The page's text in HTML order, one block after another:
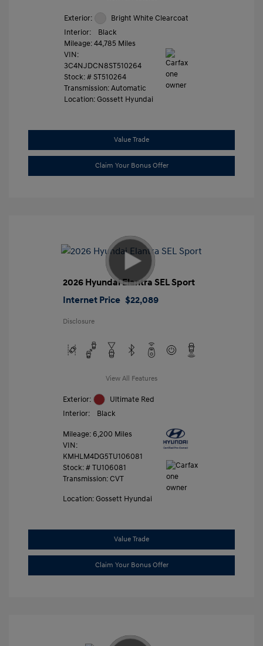
Exterior:
Bright White Clearcoat
Interior:
Black
Mileage: 44,785 Miles
VIN:
3C4NJDCN8ST510264
Stock: # ST510264
Transmission: Automatic
Location: Gossett Hyundai
Value Trade
Claim Your Bonus Offer
2026 Hyundai Elantra SEL Sport
Internet Price $22,089
Disclosure
View All Features
Exterior:
Ultimate Red
Interior:
Black
Mileage: 6,200 Miles
VIN:
KMHLM4DG5TU106081
Stock: # TU106081
Transmission: CVT
Location: Gossett Hyundai
Value Trade
Claim Your Bonus Offer